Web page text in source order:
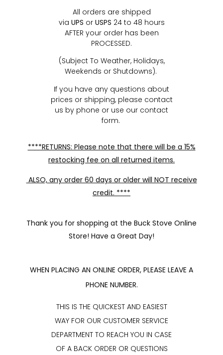
All orders are shipped
via UPS or USPS 24 to 48 hours
AFTER your order has been
PROCESSED.
(Subject To Weather, Holidays,
Weekends or Shutdowns).
If you have any questions about
prices or shipping, please contact
us by phone or use our contact
form.
****RETURNS: Please note that there will be a 15%
restocking fee on all returned items.
ALSO, any order 60 days or older will NOT receive
credit. ****
Thank you for shopping at the Buck Stove Online
Store! Have a Great Day!
WHEN PLACING AN ONLINE ORDER, PLEASE LEAVE A
PHONE NUMBER.
THIS IS THE QUICKEST AND EASIEST
WAY FOR OUR CUSTOMER SERVICE
DEPARTMENT TO REACH YOU IN CASE
OF A BACK ORDER OR QUESTIONS